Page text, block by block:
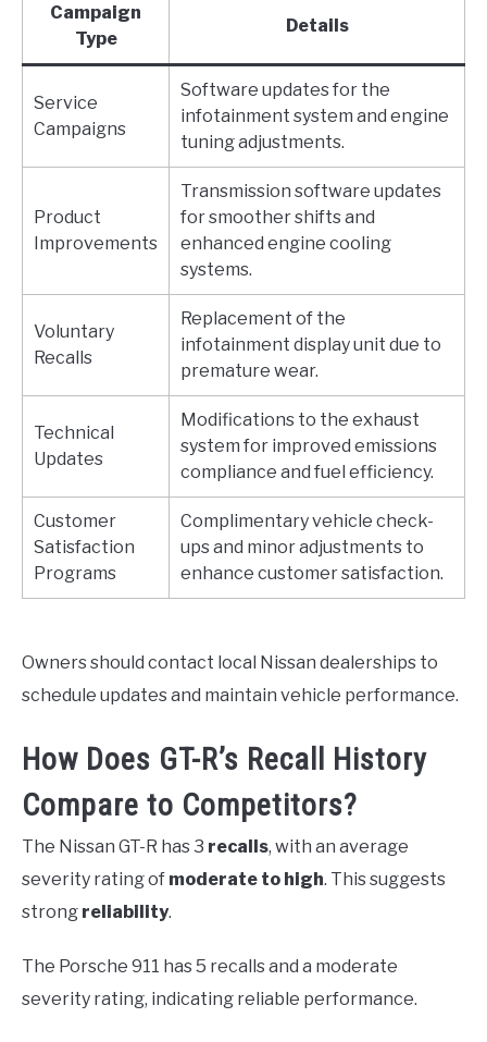
Campaign
Type
Details
Service
Campaigns
Software updates for the
infotainment system and engine
tuning adjustments.
Product
Improvements
Transmission software updates
for smoother shifts and
enhanced engine cooling
systems.
Voluntary
Recalls
Replacement of the
infotainment display unit due to
premature wear.
Technical
Updates
Modifications to the exhaust
system for improved emissions
compliance and fuel efficiency.
Customer
Satisfaction
Programs
Complimentary vehicle check-
ups and minor adjustments to
enhance customer satisfaction.
Owners should contact local Nissan dealerships to
schedule updates and maintain vehicle performance.
How Does GT-R’s Recall History
Compare to Competitors?
The Nissan GT-R has 3 recalls, with an average
severity rating of moderate to high. This suggests
strong reliability.
The Porsche 911 has 5 recalls and a moderate
severity rating, indicating reliable performance.